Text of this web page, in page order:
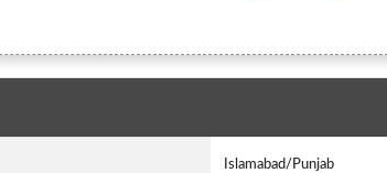
Islamabad/Punjab